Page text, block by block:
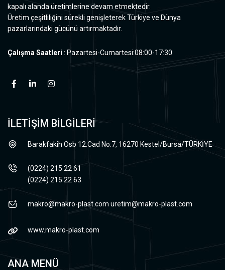
kapalı alanda üretimlerine devam etmektedir.
Üretim çeşitliliğini sürekli genişleterek Türkiye ve Dünya
pazarlarındaki gücünü artırmaktadır.
Çalışma Saatleri : Pazartesi-Cumartesi:08:00-17:30
İLETİŞİM BİLGİLERİ
Barakfakih Osb 12.Cad No:7, 16270 Kestel/Bursa/TÜRKİYE
(0224) 215 22 61
(0224) 215 22 63
makro@makro-plast.com uretim@makro-plast.com
www.makro-plast.com
ANA MENÜ